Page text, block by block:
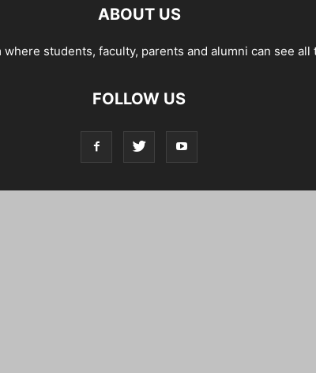
ABOUT US
where students, faculty, parents and alumni can see all
FOLLOW US